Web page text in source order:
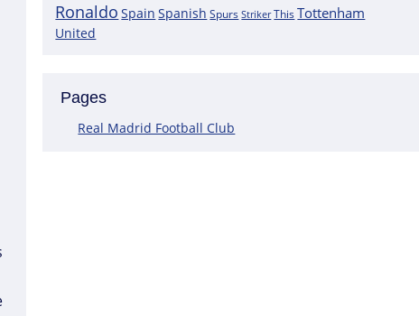
Ronaldo Spain Spanish Spurs Striker This Tottenham
United
Pages
Real Madrid Football Club